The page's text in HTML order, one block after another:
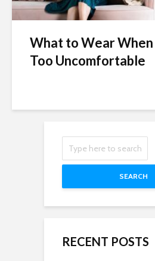
What to Wear When
Too Uncomfortable
SEARCH
RECENT POSTS